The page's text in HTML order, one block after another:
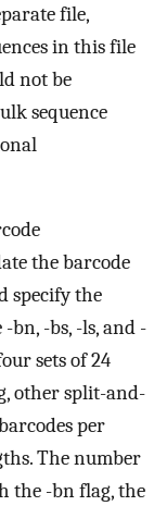
file,
in this file
not be
sequence
the barcode
specify the
-bs, -ls, and -
sets of 24
other split-and-
per
The number
the -bn flag, the